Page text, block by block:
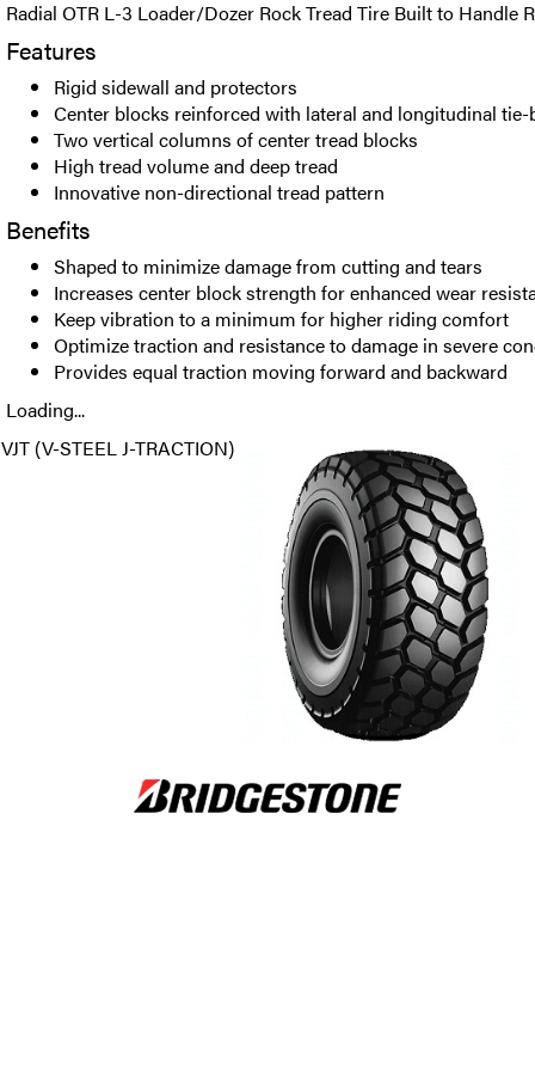
Radial OTR L-3 Loader/Dozer Rock Tread Tire Built to Handle
Features
Rigid sidewall and protectors
Center blocks reinforced with lateral and longitudinal tie-
Two vertical columns of center tread blocks
High tread volume and deep tread
Innovative non-directional tread pattern
Benefits
Shaped to minimize damage from cutting and tears
Increases center block strength for enhanced wear
Keep vibration to a minimum for higher riding comfort
Optimize traction and resistance to damage in severe
Provides equal traction moving forward and backward
Loading...
VJT (V-STEEL J-TRACTION)